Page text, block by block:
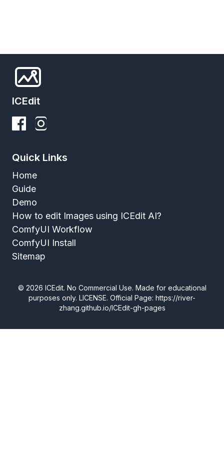
ICEdit
Quick Links
Home
Guide
Demo
How to edit Images using ICEdit AI?
ComfyUI Workflow
ComfyUI Install
Sitemap
© 2026 ICEdit. No Commercial Use. Made for educational
purposes only. LICENSE. Official Page: https://river-
zhang.github.io/ICEdit-gh-pages